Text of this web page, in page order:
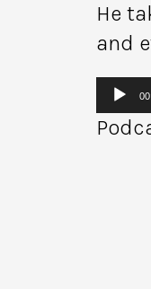
He
and
Audio
Player